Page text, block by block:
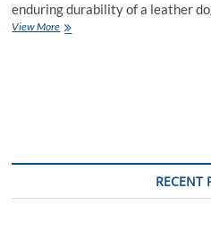
enduring durability of a leather
View MoreLeather
RECENT